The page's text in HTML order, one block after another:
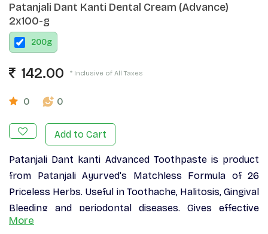
Patanjali Dant Kanti Dental Cream (Advance)
2x100-g
200g
142.00 * Inclusive of All Taxes
0 0
Add to Cart
Patanjali Dant kanti Advanced Toothpaste is product
from Patanjali Ayurved's Matchless Formula of 26
Priceless Herbs. Useful in Toothache, Halitosis, Gingival
Bleeding and periodontal diseases. Gives effective
protection and long life to teeth and gums by making
More